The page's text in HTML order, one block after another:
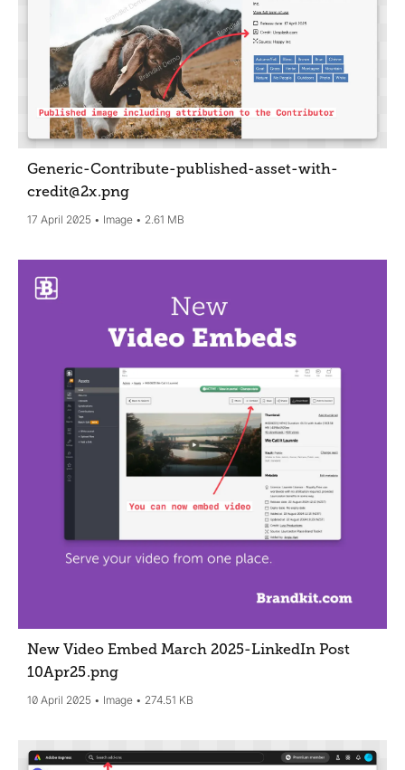
Generic-Contribute-published-asset-with-
credit@2x.png
17 April 2025 Image 2.61 MB
New Video Embed March 2025-LinkedIn Post
10Apr25.png
10 April 2025 Image 274.51 KB